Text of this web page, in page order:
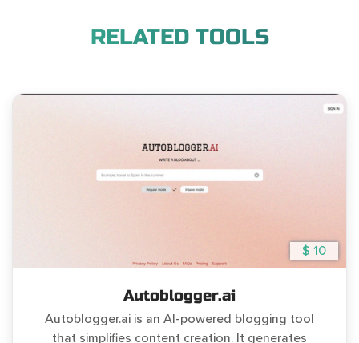
RELATED TOOLS
$ 10
Autoblogger.ai
Autoblogger.ai is an AI-powered blogging tool
that simplifies content creation. It generates